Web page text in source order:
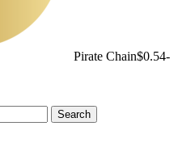
Pirate Chain$0.54-